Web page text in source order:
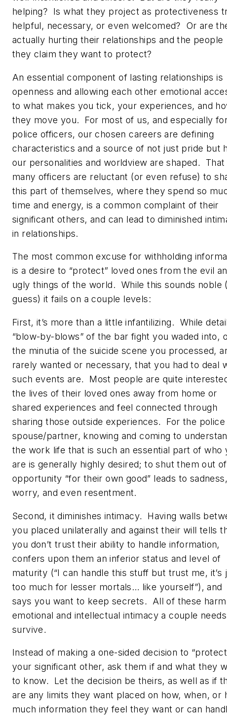
helping? Is what they project as protectiveness
helpful, necessary, or even welcomed? Or are
actually hurting their relationships and the people
they claim they want to protect?
An essential component of lasting relationships is
openness and allowing each other emotional
to what makes you tick, your experiences, and
they move you. For most of us, and especially
police officers, our chosen careers are defining
characteristics and a source of not just pride but
our personalities and worldview are shaped. That
many officers are reluctant (or even refuse) to
this part of themselves, where they spend so
time and energy, is a common complaint of their
significant others, and can lead to diminished
in relationships.
The most common excuse for withholding
is a desire to “protect” loved ones from the evil
ugly things of the world. While this sounds noble
guess) it fails on a couple levels:
First, it’s more than a little infantilizing. While
“blow-by-blows” of the bar fight you waded into,
the minutia of the suicide scene you processed,
rarely wanted or necessary, that you had to deal
such events are. Most people are quite
the lives of their loved ones away from home or
shared experiences and feel connected through
sharing those outside experiences. For the police
spouse/partner, knowing and coming to
the work life that is such an essential part of who
are is generally highly desired; to shut them out
opportunity “for their own good” leads to sadness,
worry, and even resentment.
Second, it diminishes intimacy. Having walls
you placed unilaterally and against their will tells
you don’t trust their ability to handle information,
confers upon them an inferior status and level of
maturity (“Ican handle this stuff but trust me, it’s
too much for lesser mortals… like yourself”), and
says you want to keep secrets. All of these
emotional and intellectual intimacy a couple
survive.
Instead of making a one-sided decision to
your significant other, ask them if and what they
to know. Let the decision be theirs, as well as if
are any limits they want placed on how, when, or
much information they feel they want or can